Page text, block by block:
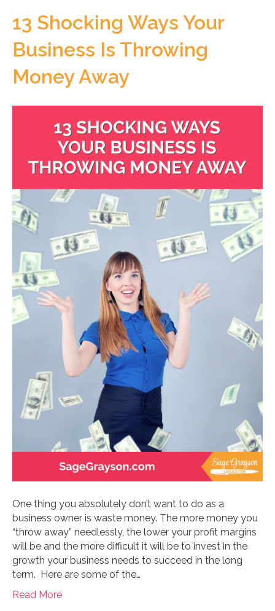
13 Shocking Ways Your
Business Is Throwing
Money Away
One thing you absolutely don’t want to do as a
business owner is waste money. The more money you
“throw away” needlessly, the lower your profit margins
will be and the more difficult it will be to invest in the
growth your business needs to succeed in the long
term. Here are some of the…
Read More